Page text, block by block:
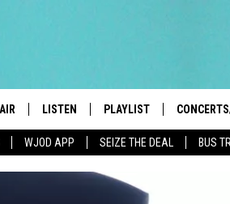
WJOD APP SEIZE THE DEAL BUS
BOBBY BONES SHOW
LISTEN
LISTEN LIVE
INTRODUCING: THE 103.3 WJOD
PLAYLIST
EVENTS
KICKOFF
HIGH SCHOOL SPORTS SCOREBOARD